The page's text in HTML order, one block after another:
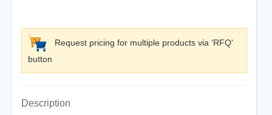
Request pricing for multiple products via 'RFQ'
button
Description